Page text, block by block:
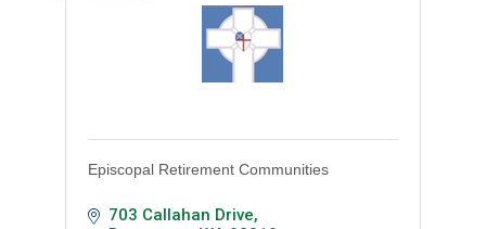
Episcopal Retirement Communities
703 Callahan Drive